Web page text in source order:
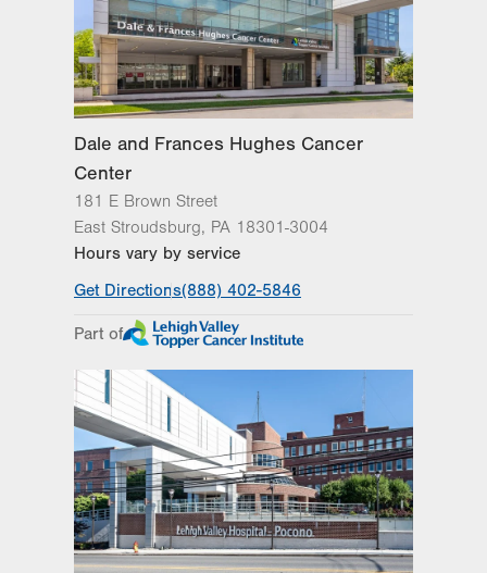
Dale and Frances Hughes Cancer
Center
181 E Brown Street
East Stroudsburg, PA 18301-3004
Hours vary by service
Get Directions(888) 402-5846
Part of